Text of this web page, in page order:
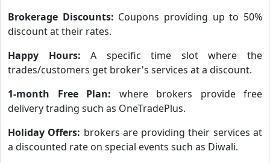
Brokerage Discounts: Coupons providing up to 50%
discount at their rates.
Happy Hours:A specific time slot where the
trades/customers get broker's services at a discount.
1-month Free Plan: where brokers provide free
delivery trading such as OneTradePlus.
Holiday Offers: brokers are providing their services at
a discounted rate on special events such as Diwali.